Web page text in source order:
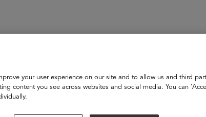
Mahalia A. Hines
Retired Principal, Author, Speaker and Board
your user experience on our site and to allow us and third
content you see across websites and social media. You can